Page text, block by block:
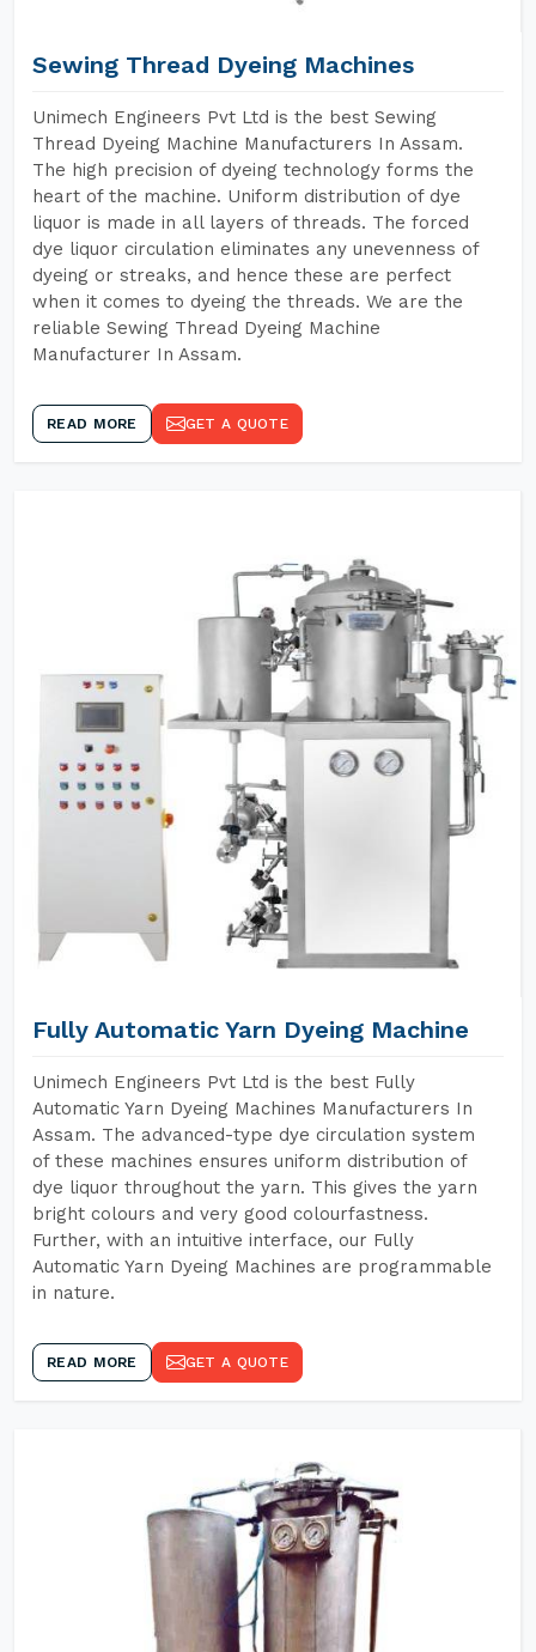
Sewing Thread Dyeing Machines
Unimech Engineers Pvt Ltd is the best Sewing
Thread Dyeing Machine Manufacturers In Assam.
The high precision of dyeing technology forms the
heart of the machine. Uniform distribution of dye
liquor is made in all layers of threads. The forced
dye liquor circulation eliminates any unevenness of
dyeing or streaks, and hence these are perfect
when it comes to dyeing the threads. We are the
reliable Sewing Thread Dyeing Machine
Manufacturer In Assam.
READ MORE GET A QUOTE
Fully Automatic Yarn Dyeing Machine
Unimech Engineers Pvt Ltd is the best Fully
Automatic Yarn Dyeing Machines Manufacturers In
Assam. The advanced-type dye circulation system
of these machines ensures uniform distribution of
dye liquor throughout the yarn. This gives the yarn
bright colours and very good colourfastness.
Further, with an intuitive interface, our Fully
Automatic Yarn Dyeing Machines are programmable
in nature.
READ MORE GET A QUOTE